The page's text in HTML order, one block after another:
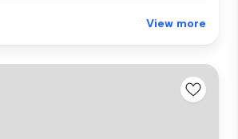
View more